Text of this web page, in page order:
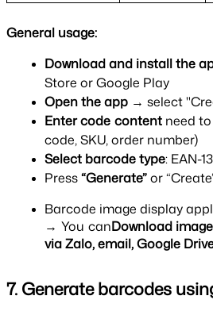
General usage:
Download and install the
Store or Google Play
Open the app → select
Enter code content need
code, SKU, order number)
Select barcode type: EAN-
Press “Generate” or
Barcode image display
→ You canDownload
via Zalo, email, Google
7. Generate barcodes